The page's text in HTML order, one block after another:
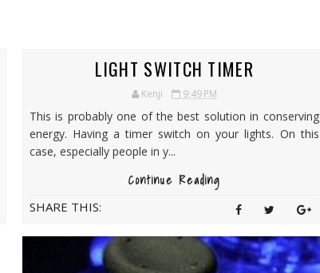
LIGHT SWITCH TIMER
Kenji 9:49 PM
This is probably one of the best solution in conserving
energy. Having a timer switch on your lights. On this
case, especially people in y...
Continue Reading
SHARE THIS: